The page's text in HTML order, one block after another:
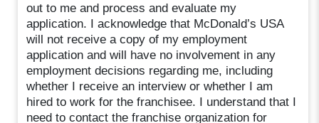
out to me and process and evaluate my
application. I acknowledge that McDonald’s USA
will not receive a copy of my employment
application and will have no involvement in any
employment decisions regarding me, including
whether I receive an interview or whether I am
hired to work for the franchisee. I understand that I
need to contact the franchise organization for